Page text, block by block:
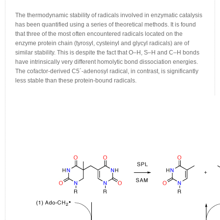
The thermodynamic stability of radicals involved in enzymatic catalysis
has been quantified using a series of theoretical methods. It is found
that three of the most often encountered radicals located on the
enzyme protein chain (tyrosyl, cysteinyl and glycyl radicals) are of
similar stability. This is despite the fact that O–H, S–H and C–H bonds
have intrinsically very different homolytic bond dissociation energies.
The cofactor-derived C5´-adenosyl radical, in contrast, is significantly
less stable than these protein-bound radicals.